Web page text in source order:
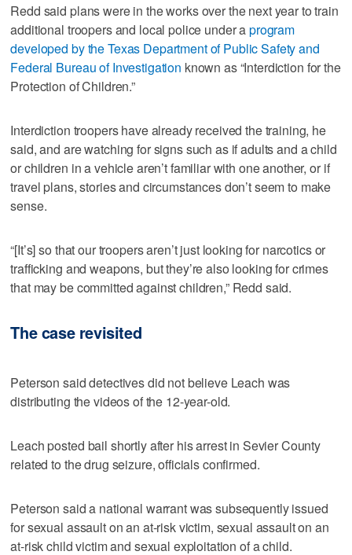
Redd said plans were in the works over the next year to train
additional troopers and local police under aprogram
developed by the Texas Department of Public Safety and
Federal Bureau of Investigation known as “Interdiction for the
Protection of Children.”
Interdiction troopers have already received the training, he
said, and are watching for signs such as if adults and a child
or children in a vehicle aren’t familiar with one another, or if
travel plans, stories and circumstances don’t seem to make
sense.
“[It’s] so that our troopers aren’t just looking for narcotics or
trafficking and weapons, but they’re also looking for crimes
that may be committed against children,” Redd said.
The case revisited
Peterson said detectives did not believe Leach was
distributing the videos of the 12-year-old.
Leach posted bail shortly after his arrest in Sevier County
related to the drug seizure, officials confirmed.
Peterson said a national warrant was subsequently issued
for sexual assault on an at-risk victim, sexual assault on an
at-risk child victim and sexual exploitation of a child.